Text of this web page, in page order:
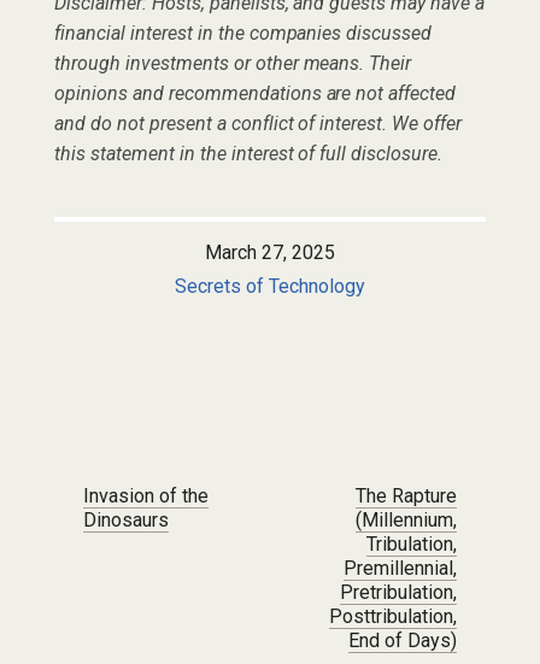
financial interest in the companies discussed
through investments or other means. Their
opinions and recommendations are not affected
and do not present a conflict of interest. We offer
this statement in the interest of full disclosure.
March 27, 2025
Secrets of Technology
Post navigation
Invasion of the
Dinosaurs
The Rapture
(Millennium,
Tribulation,
Premillennial,
Pretribulation,
Posttribulation,
End of Days)